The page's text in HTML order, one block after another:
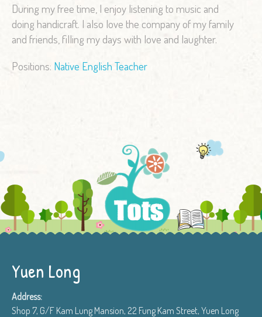
During my free time, I enjoy listening to music and
doing handicraft. I also love the company of my family
and friends, filling my days with love and laughter.
Positions: Native English Teacher
Yuen Long
Address:
Shop 7, G/F Kam Lung Mansion, 22 Fung Kam Street, Yuen Long